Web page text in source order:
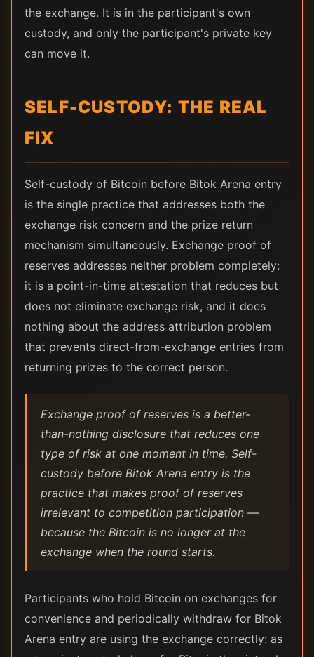
the exchange. It is in the participant's own
custody, and only the participant's private key
can move it.
SELF-CUSTODY: THE REAL
FIX
Self-custody of Bitcoin before Bitok Arena entry
is the single practice that addresses both the
exchange risk concern and the prize return
mechanism simultaneously. Exchange proof of
reserves addresses neither problem completely:
it is a point-in-time attestation that reduces but
does not eliminate exchange risk, and it does
nothing about the address attribution problem
that prevents direct-from-exchange entries from
returning prizes to the correct person.
Exchange proof of reserves is a better-
than-nothing disclosure that reduces one
type of risk at one moment in time. Self-
custody before Bitok Arena entry is the
practice that makes proof of reserves
irrelevant to competition participation —
because the Bitcoin is no longer at the
exchange when the round starts.
Participants who hold Bitcoin on exchanges for
convenience and periodically withdraw for Bitok
Arena entry are using the exchange correctly: as